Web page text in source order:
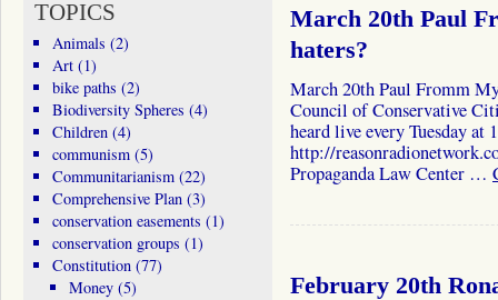
March 20th Paul
haters?
March 20th Paul Fromm
Council of Conservative
heard live every Tuesday
http://
Propaganda Law Center …
February 20th
TOPICS
Animals (2)
Art(1)
bike paths (2)
Biodiversity Spheres (4)
Children(4)
communism(5)
Communitarianism(22)
Comprehensive Plan(3)
conservation easements (1)
conservation groups (1)
Constitution(77)
Money (5)